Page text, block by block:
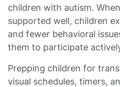
children with autism.
supported well, children
and fewer behavioral
them to participate
Prepping children for
visual schedules, timers,